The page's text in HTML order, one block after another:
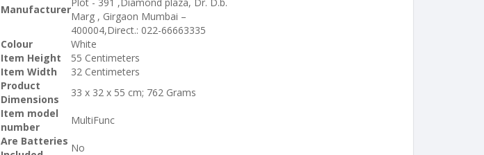
Manufacturer
Marg , Girgaon Mumbai –
400004,Direct.: 022-66663335
Colour
‎White
Item Height
‎55 Centimeters
Item Width
‎32 Centimeters
Product
Dimensions
‎33 x 32 x 55 cm; 762 Grams
Item model
number
‎MultiFunc
Are Batteries
‎No